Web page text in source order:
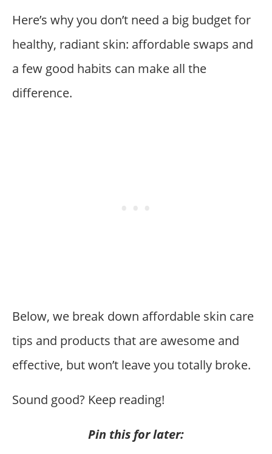
Here’s why you don’t need a big budget for
healthy, radiant skin: affordable swaps and
a few good habits can make all the
difference.
Below, we break down affordable skin care
tips and products that are awesome and
effective, but won’t leave you totally broke.
Sound good? Keep reading!
Pin this for later: